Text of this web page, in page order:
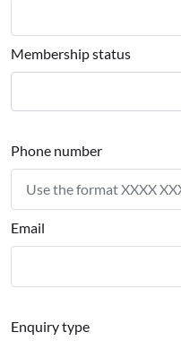
Membership status
Phone number
Email
Enquiry type